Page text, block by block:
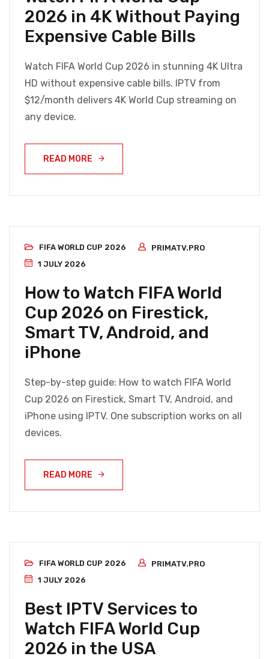
2026 in 4K Without Paying
Expensive Cable Bills
Watch FIFA World Cup 2026 in stunning 4K Ultra
HD without expensive cable bills. IPTV from
$12/month delivers 4K World Cup streaming on
any device.
READ MORE
FIFA WORLD CUP 2026
PRIMATV.PRO
1 JULY 2026
How to Watch FIFA World
Cup 2026 on Firestick,
Smart TV, Android, and
iPhone
Step-by-step guide: How to watch FIFA World
Cup 2026 on Firestick, Smart TV, Android, and
iPhone using IPTV. One subscription works on all
devices.
READ MORE
FIFA WORLD CUP 2026
PRIMATV.PRO
1 JULY 2026
Best IPTV Services to
Watch FIFA World Cup
2026 in the USA